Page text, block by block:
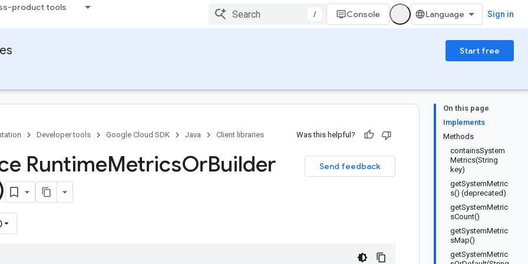
product tools
/ Console Sign in
Start free
On this page
Implements
Methods
containsSystem
Metrics(String
key)
getSystemMetric
s() (deprecated)
getSystemMetric
sCount()
getSystemMetric
sMap()
getSystemMetric
Developer tools Google Cloud SDK Java Client libraries Was this helpful?
Send feedback
RuntimeMetricsOrBuilder